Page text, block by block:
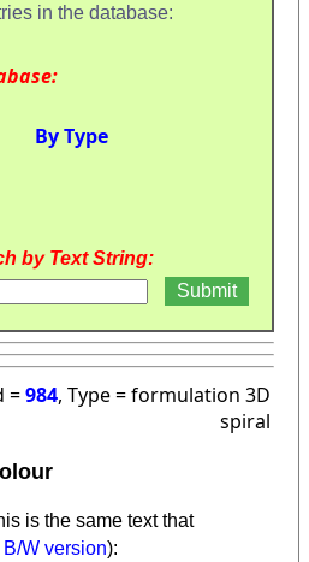
in the database:
By Type
by Text String:
=984, Type = formulation 3D
spiral
is the same text that
W version):